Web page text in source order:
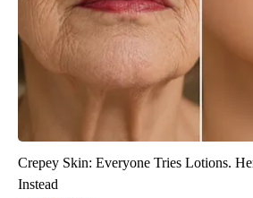
Crepey Skin: Everyone Tries Lotions.
Instead